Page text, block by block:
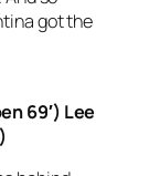
got the
69′) Lee